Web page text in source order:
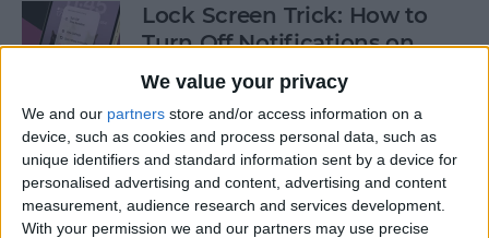
We value your privacy
We and our partners store and/or access information on a
device, such as cookies and process personal data, such as
unique identifiers and standard information sent by a device for
personalised advertising and content, advertising and content
measurement, audience research and services development.
With your permission we and our partners may use precise
Lock Screen Trick: How to
Turn Off Notifications on
iPhone
ByOlena Kagui
How to Add Recurring
Events to iPhone Calendar